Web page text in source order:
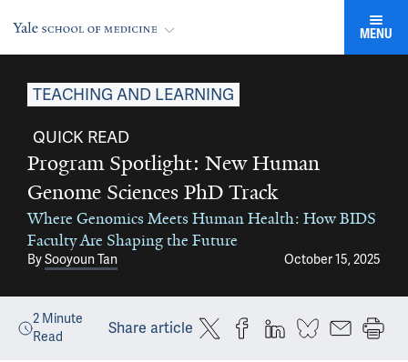
MENU
TEACHING AND LEARNING
QUICK READ
Program Spotlight: New Human
Genome Sciences PhD Track
Where Genomics Meets Human Health: How BIDS
Faculty Are Shaping the Future
BySooyoun Tan October 15, 2025
2 Minute
Read
Share article